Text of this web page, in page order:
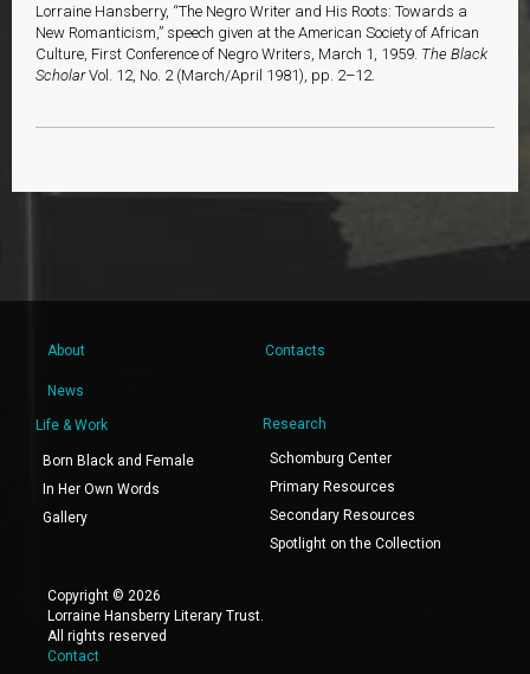
Lorraine Hansberry, “The Negro Writer and His Roots: Towards a
New Romanticism,” speech given at the American Society of African
Culture, First Conference of Negro Writers, March 1, 1959. The Black
ScholarVol. 12, No. 2 (March/April 1981), pp. 2–12.
About Contacts
News
Life & Work
Born Black and Female
In Her Own Words
Gallery
Research
Schomburg Center
Primary Resources
Secondary Resources
Spotlight on the Collection
Copyright © 2026
Lorraine Hansberry Literary Trust.
All rights reserved
Contact